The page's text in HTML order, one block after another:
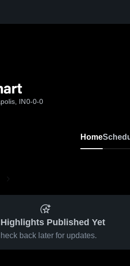
IN0-0-0
Home
Published Yet
back later for updates.